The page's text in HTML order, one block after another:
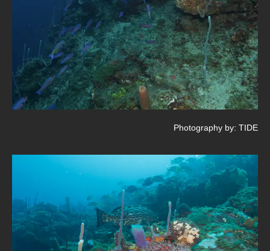
Photography by: TIDE